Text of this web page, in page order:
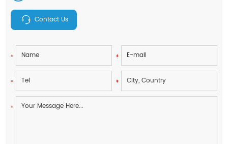
Contact Us